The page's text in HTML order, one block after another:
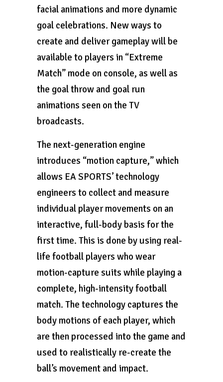
facial animations and more dynamic
goal celebrations. New ways to
create and deliver gameplay will be
available to players in “Extreme
Match” mode on console, as well as
the goal throw and goal run
animations seen on the TV
broadcasts.
The next-generation engine
introduces “motion capture,” which
allows EA SPORTS’ technology
engineers to collect and measure
individual player movements on an
interactive, full-body basis for the
first time. This is done by using real-
life football players who wear
motion-capture suits while playing a
complete, high-intensity football
match. The technology captures the
body motions of each player, which
are then processed into the game and
used to realistically re-create the
ball’s movement and impact.